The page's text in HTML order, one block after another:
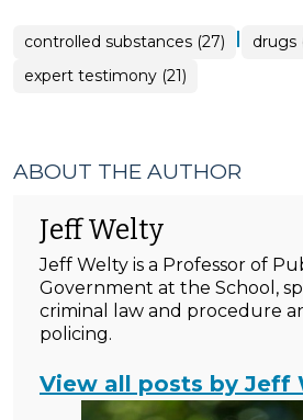
controlled substances (27) | drugs
expert testimony (21)
ABOUT THE AUTHOR
Jeff Welty
Jeff Welty is a Professor of
Government at the School,
criminal law and procedure
policing.
View all posts by Jeff